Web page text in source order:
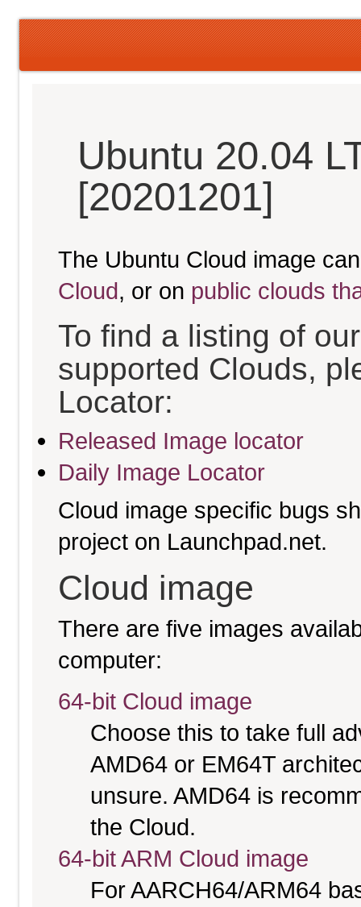
Ubuntu 20.04
[20201201]
The Ubuntu Cloud image
Cloud, or on public clouds
To find a listing of
supported Clouds,
Locator:
Released Image locator
Daily Image Locator
Cloud image specific bugs
project on Launchpad.net.
Cloud image
There are five images
computer:
64-bit Cloud image
Choose this to take full
AMD64 or EM64T
unsure. AMD64 is
the Cloud.
64-bit ARM Cloud image
For AARCH64/ARM64